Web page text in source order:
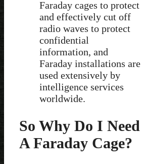
Faraday cages to protect
and effectively cut off
radio waves to protect
confidential
information, and
Faraday installations are
used extensively by
intelligence services
worldwide.
So Why Do I Need
A Faraday Cage?